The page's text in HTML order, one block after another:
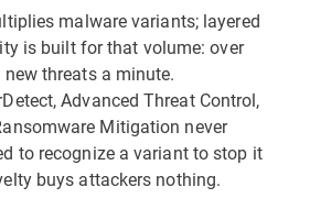
malware variants; layered
is built for that volume: over
new threats a minute.
Advanced Threat Control,
Mitigation never
to recognize a variant to stop it
buys attackers nothing.